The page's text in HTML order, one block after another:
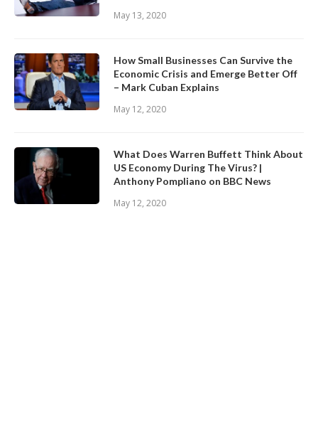
May 13, 2020
How Small Businesses Can Survive the
Economic Crisis and Emerge Better Off
– Mark Cuban Explains
May 12, 2020
What Does Warren Buffett Think About
US Economy During The Virus? |
Anthony Pompliano on BBC News
May 12, 2020